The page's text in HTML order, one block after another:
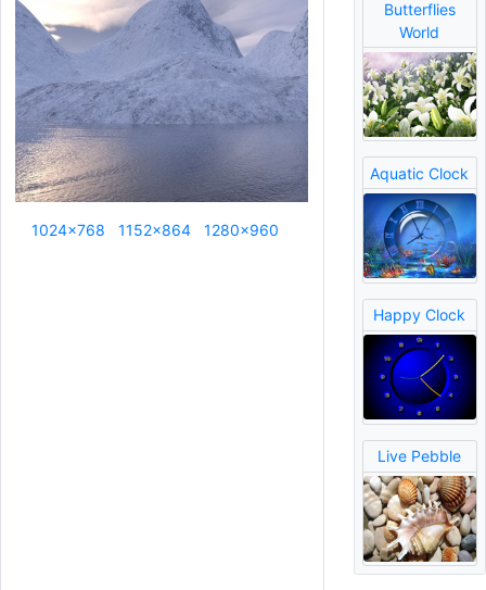
1024x768 1152x864 1280x960
Butterflies
World
Aquatic Clock
Happy Clock
Live Pebble